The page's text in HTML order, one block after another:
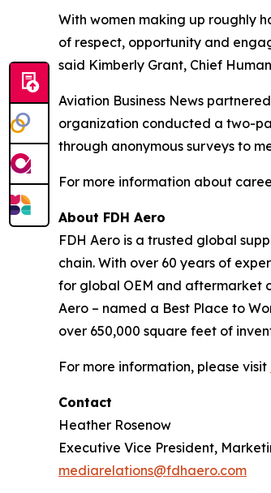
With women making up roughly
of respect, opportunity and
said Kimberly Grant, Chief
Aviation Business News
organization conducted a two-
through anonymous surveys to
For more information about
About FDH Aero
FDH Aero is a trusted global
chain. With over 60 years of
for global OEM and aftermarket
Aero – named a Best Place to
over 650,000 square feet of
For more information, please visit
Contact
Heather Rosenow
Executive Vice President,
mediarelations@fdhaero.com